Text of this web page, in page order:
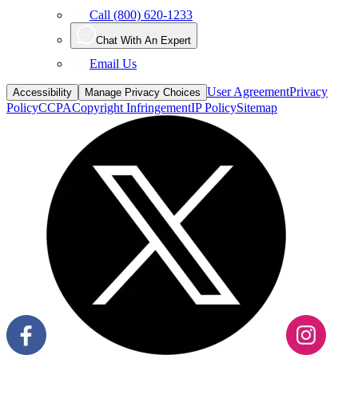
Call (800) 620-1233
Chat With An Expert
Email Us
Accessibility Manage Privacy Choices User AgreementPrivacy
PolicyCCPACopyright InfringementIP PolicySitemap